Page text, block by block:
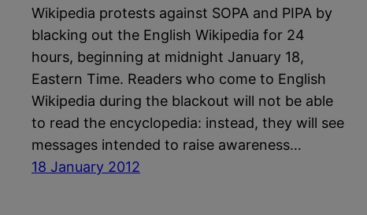
Wikipedia protests against SOPA and PIPA by
blacking out the English Wikipedia for 24
hours, beginning at midnight January 18,
Eastern Time. Readers who come to English
Wikipedia during the blackout will not be able
to read the encyclopedia: instead, they will see
messages intended to raise awareness…
18 January 2012